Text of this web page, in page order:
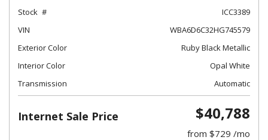
Stock
ICC3389
VIN
WBA6D6C32HG745579
Exterior Color
Ruby Black Metallic
Interior Color
Opal White
Transmission
Automatic
Internet Sale Price $40,788
from $729 /mo